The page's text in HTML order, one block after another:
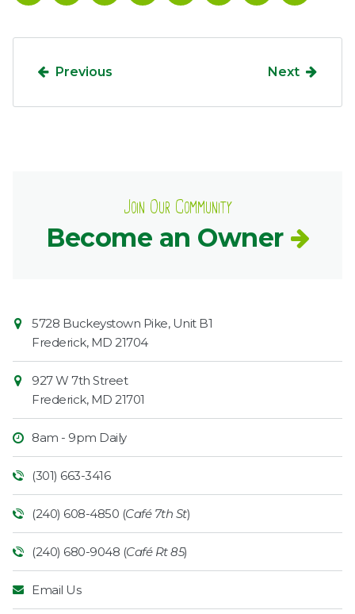
Search
Previous Next
Join Our Community
Become an Owner
Contact
Information
Market
5728 Buckeystown Pike, Unit B1
Frederick, MD 21704
927 W 7th Street
Frederick, MD 21701
8am - 9pm Daily
(301) 663-3416
(240) 608-4850 (Café 7th St)
(240) 680-9048 (Café Rt 85)
Email Us